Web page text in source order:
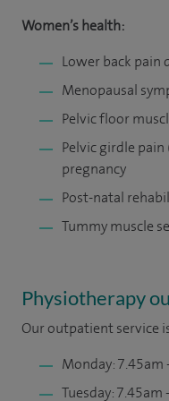
Women’s health:
Lower back pain
Menopausal
Pelvic floor
Pelvic girdle
pregnancy
Post-natal
Tummy muscle
Physiotherapy
Our outpatient service
Monday: 7.45am
Tuesday: 7.45am